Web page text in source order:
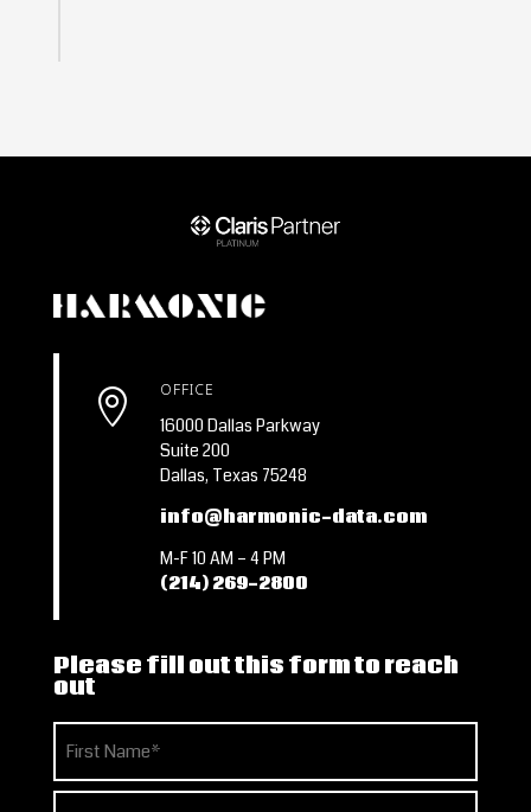
 OFFICE
16000 Dallas Parkway
Suite 200
Dallas, Texas 75248
info@harmonic-data.com
M-F 10 AM – 4 PM
(214) 269-2800
Please fill out this form to reach
out
Name
(Required)